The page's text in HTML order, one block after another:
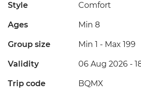
Style Comfort
Ages Min 8
Group size Min 1 - Max 199
Validity 06 Aug 2026 -
Trip code BQMX